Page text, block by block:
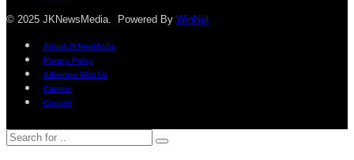
© 2025 JKNewsMedia. Powered By WinNet
About JKNewMedia
Privacy Policy
Advertise With Us
Careers
Contact